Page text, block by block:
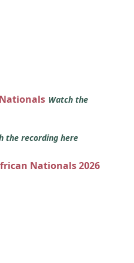
Watch the
the recording here
Nationals 2026